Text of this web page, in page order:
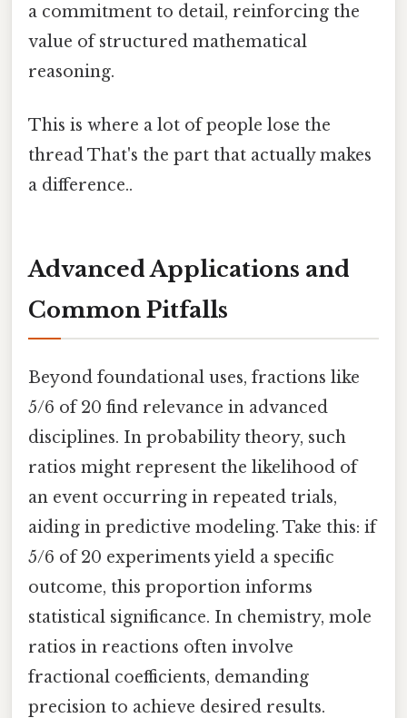
a commitment to detail, reinforcing the
value of structured mathematical
reasoning.
This is where a lot of people lose the
thread That's the part that actually makes
a difference..
Advanced Applications and
Common Pitfalls
Beyond foundational uses, fractions like
5/6 of 20 find relevance in advanced
disciplines. In probability theory, such
ratios might represent the likelihood of
an event occurring in repeated trials,
aiding in predictive modeling. Take this: if
5/6 of 20 experiments yield a specific
outcome, this proportion informs
statistical significance. In chemistry, mole
ratios in reactions often involve
fractional coefficients, demanding
precision to achieve desired results.